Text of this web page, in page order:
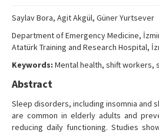
Saylav Bora, Agit Akgül, Güner Yurtsever
Department of Emergency Medicine,
Atatürk Training and Research Hospital,
Keywords: Mental health, shift workers,
Abstract
Sleep disorders, including insomnia and
are common in elderly adults and
reducing daily functioning. Studies